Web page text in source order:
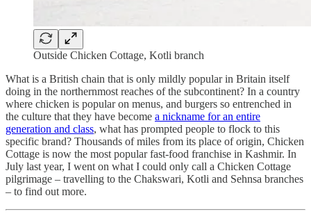
Outside Chicken Cottage, Kotli branch
What is a British chain that is only mildly popular in Britain itself
doing in the northernmost reaches of the subcontinent? In a country
where chicken is popular on menus, and burgers so entrenched in
the culture that they have become a nickname for an entire
generation and class, what has prompted people to flock to this
specific brand? Thousands of miles from its place of origin, Chicken
Cottage is now the most popular fast-food franchise in Kashmir. In
July last year, I went on what I could only call a Chicken Cottage
pilgrimage – travelling to the Chakswari, Kotli and Sehnsa branches
– to find out more.